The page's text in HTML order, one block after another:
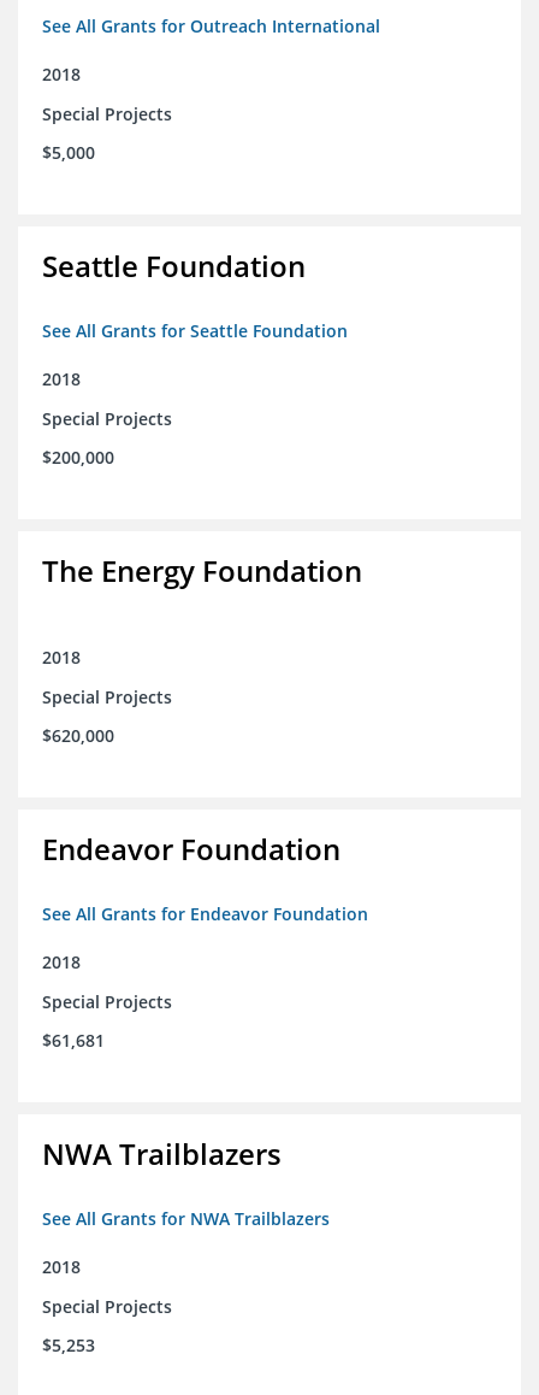
See All Grants for Outreach International
2018
Special Projects
$5,000
Seattle Foundation
See All Grants for Seattle Foundation
2018
Special Projects
$200,000
The Energy Foundation
2018
Special Projects
$620,000
Endeavor Foundation
See All Grants for Endeavor Foundation
2018
Special Projects
$61,681
NWA Trailblazers
See All Grants for NWA Trailblazers
2018
Special Projects
$5,253